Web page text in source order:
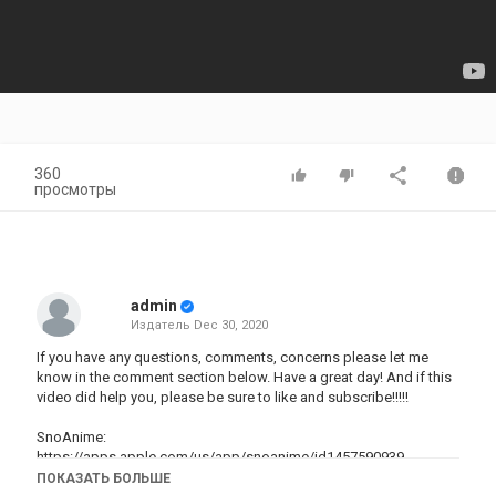
360
просмотры
admin
Издатель Dec 30, 2020
If you have any questions, comments, concerns please let me
know in the comment section below. Have a great day! And if this
video did help you, please be sure to like and subscribe!!!!!
SnoAnime:
https://apps.apple.com/us/app/snoanime/id1457590939
Anime Cloud:https://apps.apple.com/us/app/anime-cloud-
ПОКАЗАТЬ БОЛЬШЕ